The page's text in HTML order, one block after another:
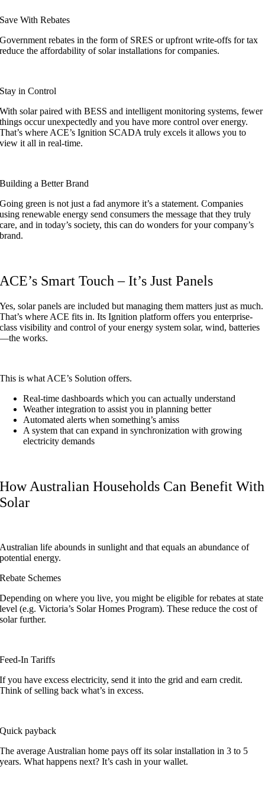
Save With Rebates
Government rebates in the form of SRES or upfront write-offs for tax
reduce the affordability of solar installations for companies.
Stay in Control
With solar paired with BESS and intelligent monitoring systems, fewer
things occur unexpectedly and you have more control over energy.
That’s where ACE’s Ignition SCADA truly excelsit allows you to
view it all in real-time.
Building a Better Brand
Going green is not just a fad anymore it’s a statement. Companies
using renewable energy send consumers the message that they truly
care, and in today’s society, this can do wonders for your company’s
brand.
ACE’s Smart Touch – It’s Just Panels
Yes, solar panels are included but managing them matters just as much.
That’s where ACE fits in. Its Ignition platform offers you enterprise-
class visibility and control of your energy system solar, wind, batteries
—the works.
This is what ACE’s Solution offers.
Real-time dashboards which you can actually understand
Weather integration to assist you in planning better
Automated alerts when something’s amiss
A system that can expand in synchronization with growing
electricity demands
How Australian Households Can Benefit With
Solar
Australian life abounds in sunlight and that equals an abundance of
potential energy.
Rebate Schemes
Depending on where you live, you might be eligible for rebates at state
level (e.g. Victoria’s Solar Homes Program). These reduce the cost of
solar further.
Feed-In Tariffs
If you have excess electricity, send it into the grid and earn credit.
Think of selling back what’s in excess.
Quick payback
The average Australian home pays off its solar installation in 3 to 5
years. What happens next? It’s cash in your wallet.